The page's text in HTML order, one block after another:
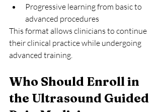
Progressive learning from basic to
advanced procedures
This format allows clinicians to continue
their clinical practice while undergoing
advanced training.
Who Should Enroll in
the Ultrasound Guided